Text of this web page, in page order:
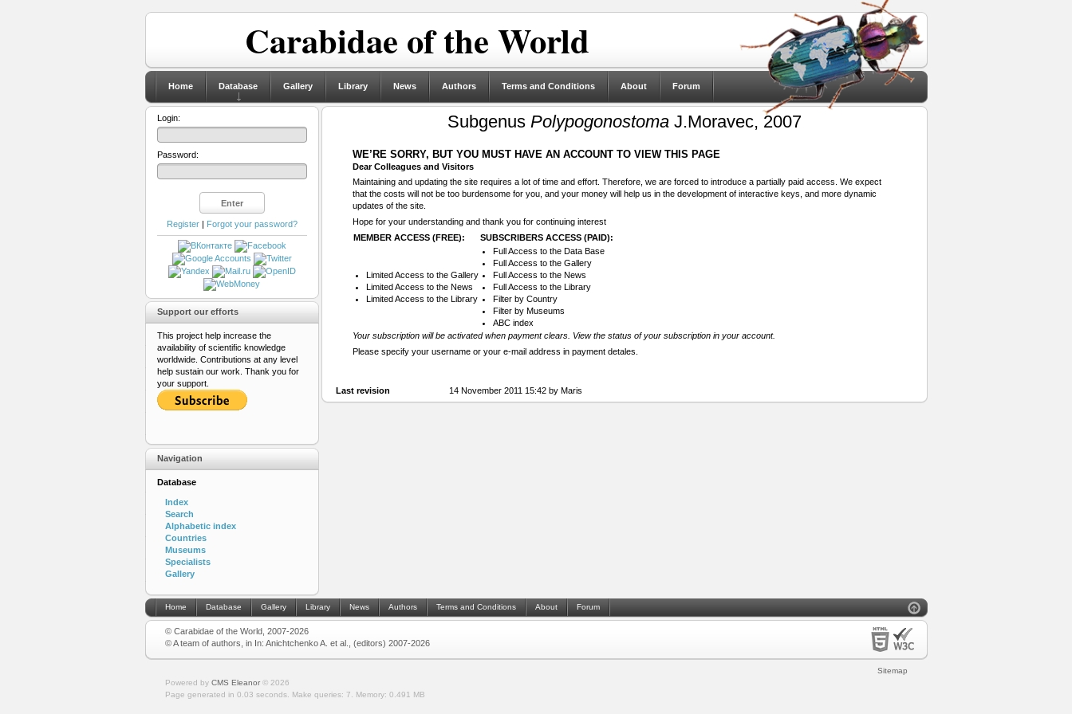
Carabidae of the World
Home Database Gallery Library News Authors Terms and Conditions About Forum
Subgenus PolypogonostomaJ.Moravec, 2007
WE’RE SORRY, BUT YOU MUST HAVE AN ACCOUNT TO VIEW THIS PAGE
Dear Colleagues and Visitors
Maintaining and updating the site requires a lot of time and effort. Therefore, we are forced to introduce a partially paid access. We expect
that the costs will not be too burdensome for you, and your money will help us in the development of interactive keys, and more dynamic
updates of the site.
Hope for your understanding and thank you for continuing interest
MEMBER ACCESS (FREE):
SUBSCRIBERS ACCESS (PAID):
Limited Access to the Gallery
Limited Access to the News
Limited Access to the Library
Full Access to the Data Base
Full Access to the Gallery
Full Access to the News
Full Access to the Library
Filter by Country
Filter by Museums
ABC index
Your subscription will be activated when payment clears. View the status of your subscription in your account.
Please specify your username or your e-mail address in payment detales.
Last revision 14 November 2011 15:42 by Maris
Login:
Password:
Register| Forgot your password?
Support our efforts
This project help increase the
availability of scientific knowledge
worldwide. Contributions at any level
help sustain our work. Thank you for
your support.
Navigation
Database
Index
Search
Alphabetic index
Countries
Museums
Specialists
Gallery
Home Database Gallery Library News Authors Terms and Conditions About Forum
© Carabidae of the World, 2007-2026
© A team of authors, in In: Anichtchenko A. et al., (editors) 2007-2026
Sitemap
Powered by CMS Eleanor© 2026
Page generated in 0.03 seconds.
Make queries: 7. Memory: 0.491 MB